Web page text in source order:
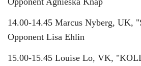
14.00-14.45 Marcus Nyberg, UK,
Opponent Lisa Ehlin
15.00-15.45 Louise Lo, VK,